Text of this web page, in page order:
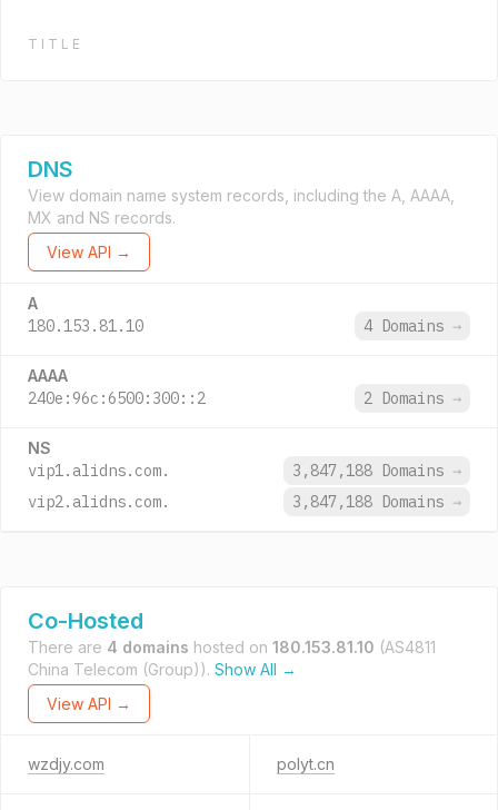
TITLE
DNS
View domain name system records, including the A, AAAA,
MX and NS records.
View API →
A
180.153.81.10 4 Domains →
AAAA
240e:96c:6500:300::2 2 Domains →
NS
vip1.alidns.com. 3,847,188 Domains →
vip2.alidns.com.
3,847,188 Domains →
Co-Hosted
There are 4 domains hosted on 180.153.81.10 (AS4811
China Telecom (Group)). Show All →
View API →
wzdjy.com polyt.cn